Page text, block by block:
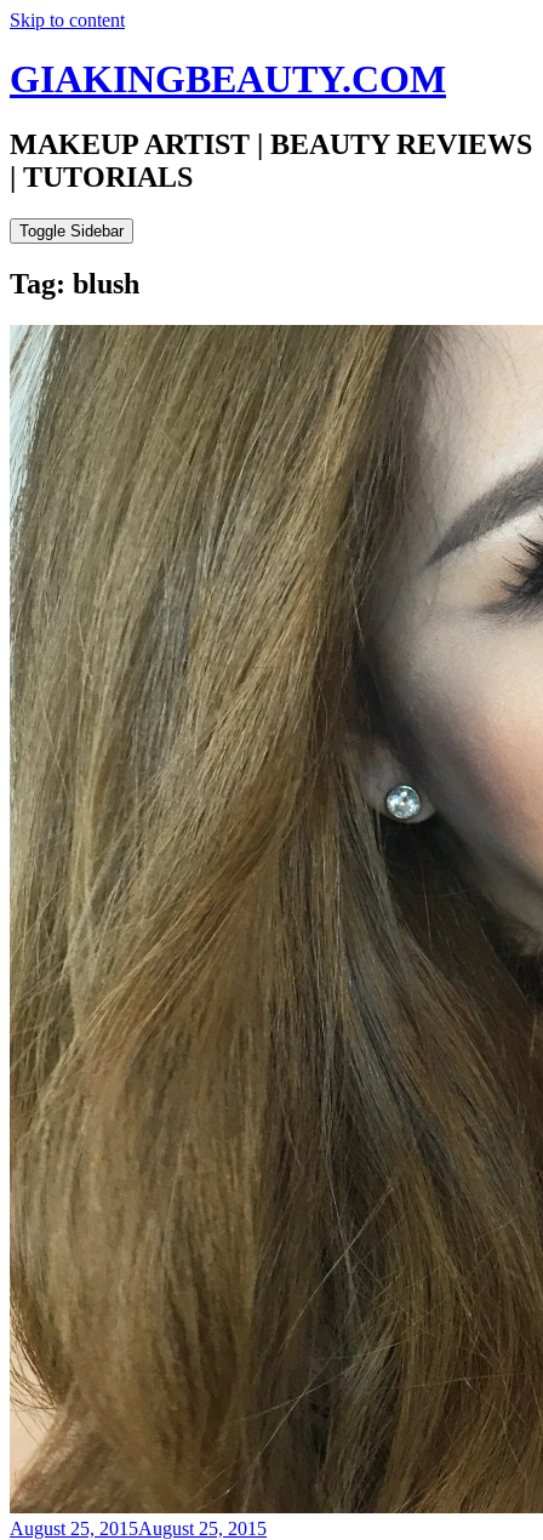
Skip to content
GIAKINGBEAUTY.COM
MAKEUP ARTIST | BEAUTY REVIEWS
| TUTORIALS
Toggle Sidebar
Tag: blush
August 25, 2015August 25, 2015